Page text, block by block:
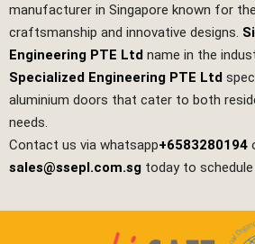
manufacturer in Singapore known for
craftsmanship and innovative designs.
Engineering PTE Ltd name in the
Specialized Engineering PTE Ltd
aluminium doors that cater to both
needs.
Contact us via whatsapp+6583280194
sales@ssepl.com.sg today to